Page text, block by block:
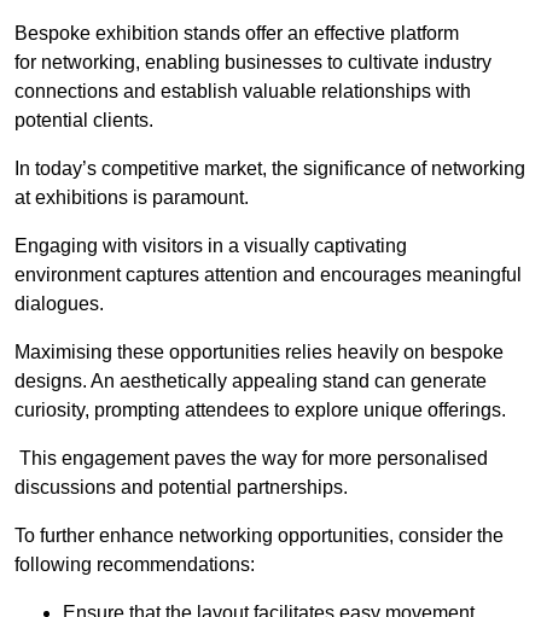
Bespoke exhibition stands offer an effective platform
for networking, enabling businesses to cultivate industry
connections and establish valuable relationships with
potential clients.
In today’s competitive market, the significance of networking
at exhibitions is paramount.
Engaging with visitors in a visually captivating
environment captures attention and encourages meaningful
dialogues.
Maximising these opportunities relies heavily on bespoke
designs. An aesthetically appealing stand can generate
curiosity, prompting attendees to explore unique offerings.
This engagement paves the way for more personalised
discussions and potential partnerships.
To further enhance networking opportunities, consider the
following recommendations: